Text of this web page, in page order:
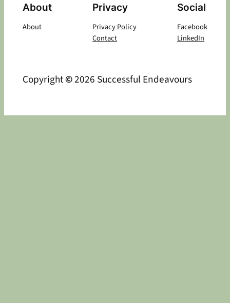
About
About
Privacy
Privacy Policy
Contact
Social
Facebook
LinkedIn
Copyright©2026 Successful Endeavours